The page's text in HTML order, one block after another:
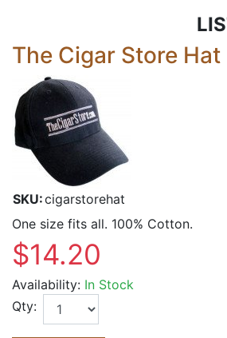
The Cigar Store Hat
SKU:cigarstorehat
One size fits all. 100% Cotton.
$14.20
Availability: In Stock
Qty: